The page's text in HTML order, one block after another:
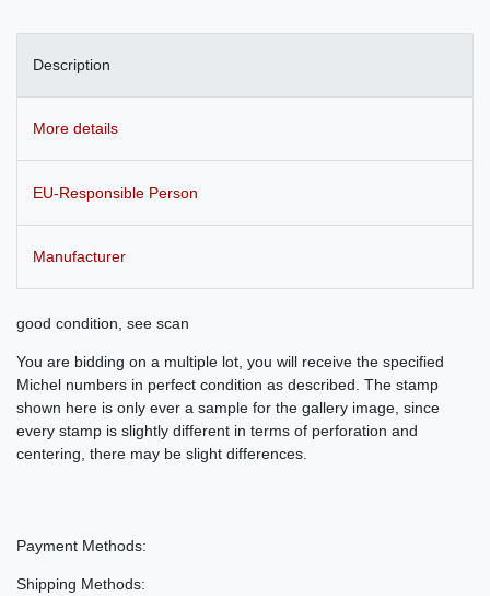
Description
More details
EU-Responsible Person
Manufacturer
good condition, see scan
You are bidding on a multiple lot, you will receive the specified
Michel numbers in perfect condition as described. The stamp
shown here is only ever a sample for the gallery image, since
every stamp is slightly different in terms of perforation and
centering, there may be slight differences.
Payment Methods:
Shipping Methods: